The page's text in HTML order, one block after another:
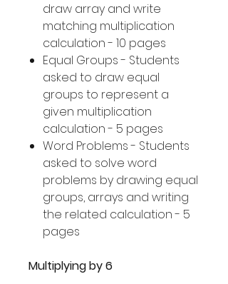
draw array and write
matching multiplication
calculation - 10 pages
Equal Groups - Students
asked to draw equal
groups to represent a
given multiplication
calculation - 5 pages
Word Problems - Students
asked to solve word
problems by drawing equal
groups, arrays and writing
the related calculation - 5
pages
Multiplying by 6